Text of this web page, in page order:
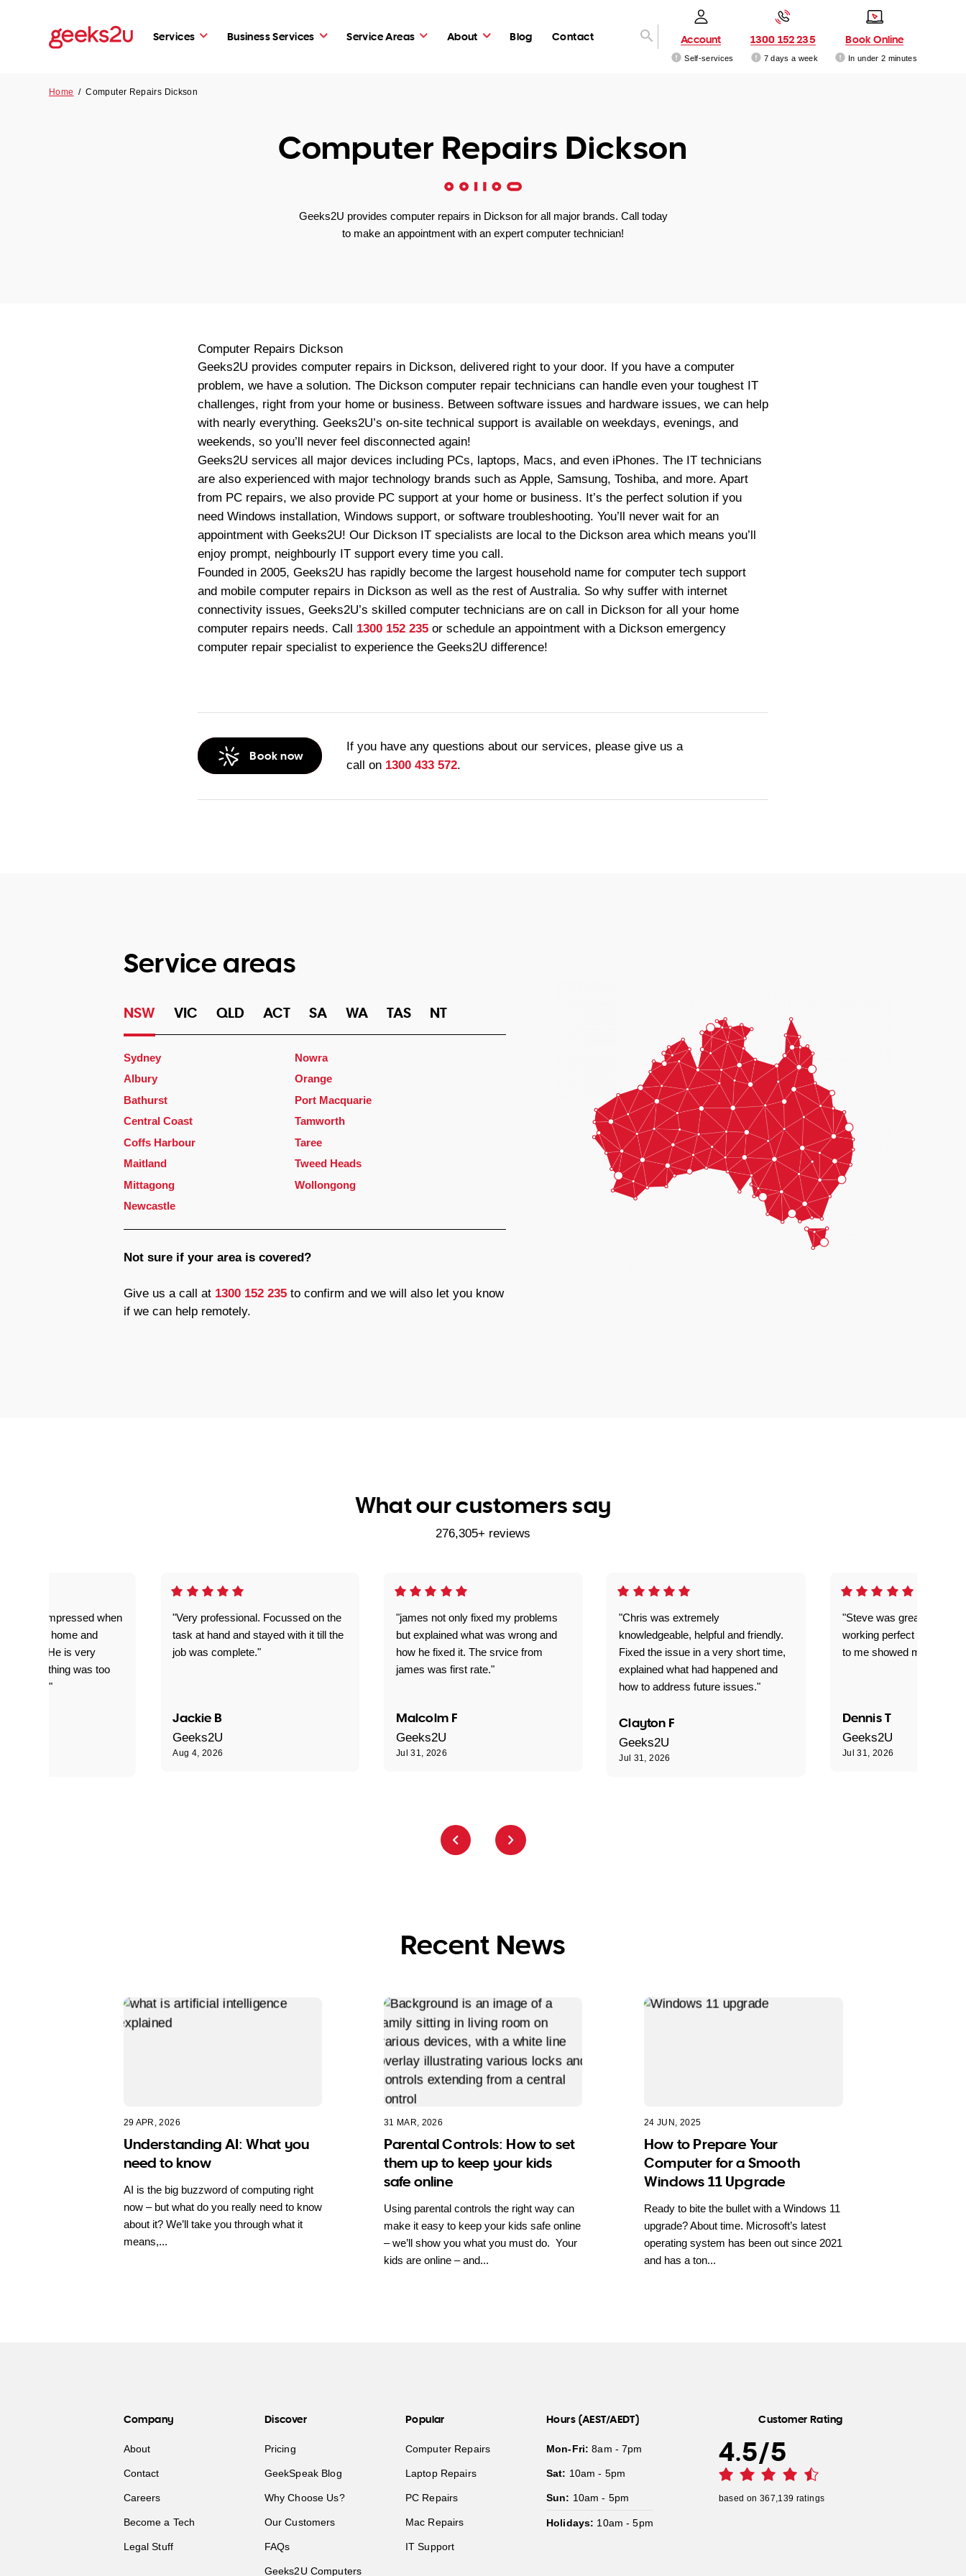
Services Business Services Service Areas About Blog Contact Account
Self-services
1300 152 235
7 days a week
Book Online
In under 2 minutes
Home /Computer Repairs Dickson
Computer Repairs Dickson
Geeks2U provides computer repairs in Dickson for all major brands. Call today
to make an appointment with an expert computer technician!
Computer Repairs Dickson
Geeks2U provides computer repairs in Dickson, delivered right to your door. If you have a computer
problem, we have a solution. The Dickson computer repair technicians can handle even your toughest IT
challenges, right from your home or business. Between software issues and hardware issues, we can help
with nearly everything. Geeks2U’s on-site technical support is available on weekdays, evenings, and
weekends, so you’ll never feel disconnected again!
Geeks2U services all major devices including PCs, laptops, Macs, and even iPhones. The IT technicians
are also experienced with major technology brands such as Apple, Samsung, Toshiba, and more. Apart
from PC repairs, we also provide PC support at your home or business. It’s the perfect solution if you
need Windows installation, Windows support, or software troubleshooting. You’ll never wait for an
appointment with Geeks2U! Our Dickson IT specialists are local to the Dickson area which means you’ll
enjoy prompt, neighbourly IT support every time you call.
Founded in 2005, Geeks2U has rapidly become the largest household name for computer tech support
and mobile computer repairs in Dickson as well as the rest of Australia. So why suffer with internet
connectivity issues, Geeks2U’s skilled computer technicians are on call in Dickson for all your home
computer repairs needs. Call 1300 152 235 or schedule an appointment with a Dickson emergency
computer repair specialist to experience the Geeks2U difference!
Book now
If you have any questions about our services, please give us a
call on 1300 433 572.
Service areas
NSW VIC QLD ACT SA WA TAS NT
Sydney
Albury
Bathurst
Central Coast
Coffs Harbour
Maitland
Mittagong
Newcastle
Nowra
Orange
Port Macquarie
Tamworth
Taree
Tweed Heads
Wollongong
Not sure if your area is covered?
Give us a call at 1300 152 235to confirm and we will also let you know
if we can help remotely.
What our customers say
276,305+ reviews
"james not only fixed my problems
but explained what was wrong and
how he fixed it. The srvice from
james was first rate."
Malcolm F
Geeks2U
Jul 31, 2026
"Chris was extremely
knowledgeable, helpful and friendly.
Fixed the issue in a very short time,
explained what had happened and
how to address future issues."
Clayton F
Geeks2U
Jul 31, 2026
"Steve was great got my
working perfect explained
to me showed me what to
Dennis T
Geeks2U
Jul 31, 2026
Super impressed when
getting home and
for me. He is very
and nothing was too
for him."
"Very professional. Focussed on the
task at hand and stayed with it till the
job was complete."
Jackie B
Geeks2U
Aug 4, 2026
Recent News
29 APR, 2026
Understanding AI: What you
need to know
AI is the big buzzword of computing right
now – but what do you really need to know
about it? We’ll take you through what it
means,...
31 MAR, 2026
Parental Controls: How to set
them up to keep your kids
safe online
Using parental controls the right way can
make it easy to keep your kids safe online
– we’ll show you what you must do. Your
kids are online – and...
24 JUN, 2025
How to Prepare Your
Computer for a Smooth
Windows 11 Upgrade
Ready to bite the bullet with a Windows 11
upgrade? About time. Microsoft’s latest
operating system has been out since 2021
and has a ton...
Company
About
Contact
Careers
Become a Tech
Legal Stuff
Discover
Pricing
GeekSpeak Blog
Why Choose Us?
Our Customers
FAQs
Geeks2U Computers
Popular
Computer Repairs
Laptop Repairs
PC Repairs
Mac Repairs
IT Support
Hours (AEST/AEDT)
Mon-Fri: 8am - 7pm
Sat: 10am - 5pm
Sun: 10am - 5pm
Holidays: 10am - 5pm
Customer Rating
4.5/5
based on 367,139 ratings